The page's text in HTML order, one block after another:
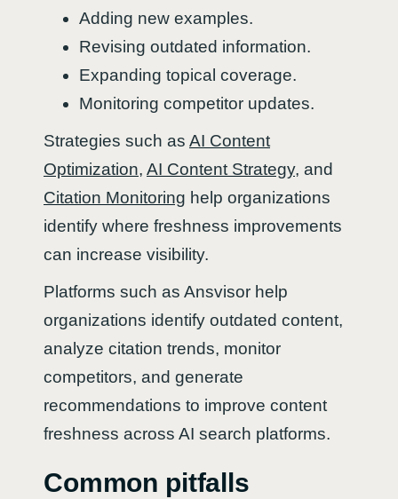
Adding new examples.
Revising outdated information.
Expanding topical coverage.
Monitoring competitor updates.
Strategies such as AI Content
Optimization, AI Content Strategy, and
Citation Monitoring help organizations
identify where freshness improvements
can increase visibility.
Platforms such as Ansvisor help
organizations identify outdated content,
analyze citation trends, monitor
competitors, and generate
recommendations to improve content
freshness across AI search platforms.
Common pitfalls